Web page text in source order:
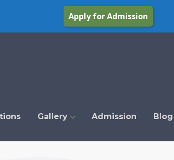
Apply for Admission
Gallery Admission Blog